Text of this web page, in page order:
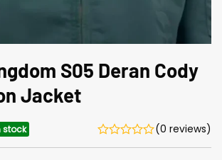
S05 Deran Cody
Jacket
stock (0 reviews)